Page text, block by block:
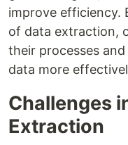
improve efficiency.
of data extraction,
their processes
data more
Challenges
Extraction